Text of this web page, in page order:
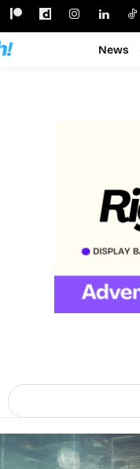
News